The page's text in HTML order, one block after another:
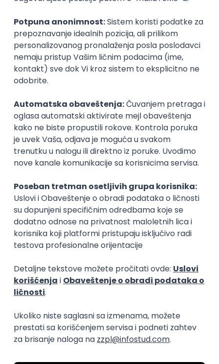
Najnoviji poslovi svakog dana u tvom
inboxu
Prijavi se
Flutter Developer (Medior)
Factory World Wide
3
Beograd
04.09.2026.
iOS Android Java Git JSON REST Dart
Swift
PHP serverski programer
Nav Soft d.o.o.
Novi Sad | Hibrid
14.08.2026.
PHP SQL Linux SOAP Git AWS
Software Developer
mts sistemi i integracije
Beograd
14.08.2026.
PHP MySQL Linux SOAP Git Windows
Docker